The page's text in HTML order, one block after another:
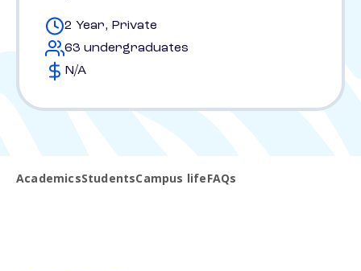
2 Year, Private
63 undergraduates
N/A
AcademicsStudentsCampus lifeFAQs